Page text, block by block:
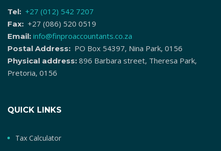
Tel: +27 (012) 542 7207
Fax: +27 (086) 520 0519
Email: info@finproaccountants.co.za
Postal Address: PO Box 54397, Nina Park, 0156
Physical address: 896 Barbara street, Theresa Park,
Pretoria, 0156
QUICK LINKS
Tax Calculator